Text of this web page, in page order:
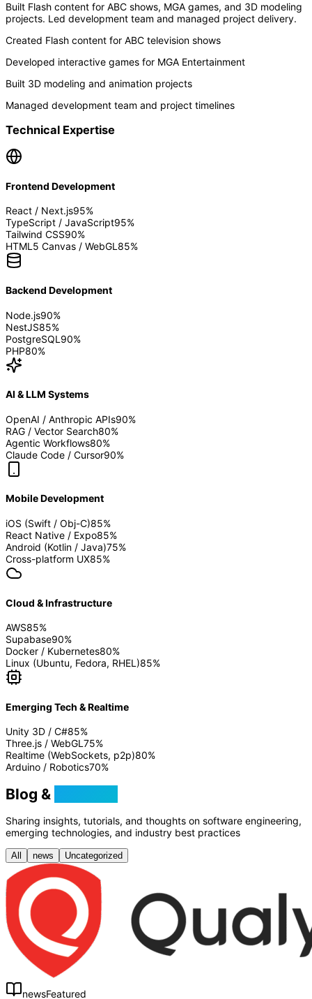
Built Flash content for ABC shows, MGA games, and 3D modeling
projects. Led development team and managed project delivery.
Created Flash content for ABC television shows
Developed interactive games for MGA Entertainment
Built 3D modeling and animation projects
Managed development team and project timelines
Technical Expertise
Frontend Development
React / Next.js95%
TypeScript / JavaScript95%
Tailwind CSS90%
HTML5 Canvas / WebGL 85%
Backend Development
Node.js90%
NestJS85%
PostgreSQL 90%
PHP80%
AI & LLM Systems
OpenAI / Anthropic APIs90%
RAG / Vector Search80%
Agentic Workflows80%
Claude Code / Cursor90%
Mobile Development
iOS (Swift / Obj-C)85%
React Native / Expo85%
Android (Kotlin / Java)75%
Cross-platform UX85%
Cloud & Infrastructure
AWS85%
Supabase90%
Docker / Kubernetes80%
Linux (Ubuntu, Fedora, RHEL)85%
Emerging Tech & Realtime
Unity 3D / C#85%
Three.js / WebGL75%
Realtime (WebSockets, p2p)80%
Arduino / Robotics70%
Blog &
Sharing insights, tutorials, and thoughts on software engineering,
emerging technologies, and industry best practices
All news Uncategorized
newsFeatured